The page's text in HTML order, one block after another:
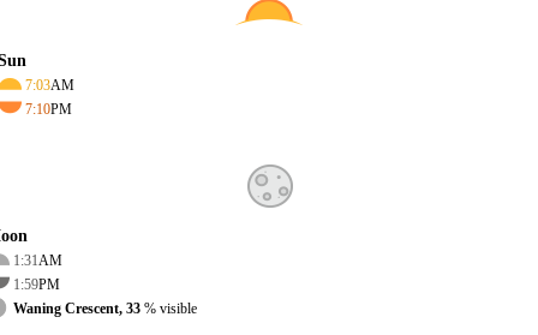
7:03AM
7:10PM
1:31AM
1:59PM
Waning Crescent, 33 % visible